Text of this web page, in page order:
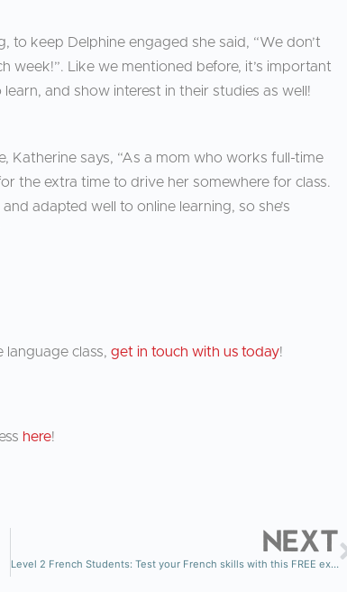
keep Delphine engaged she said, “We don’t
week!”. Like we mentioned before, it’s important
and show interest in their studies as well!
Katherine says, “As a mom who works full-time
the extra time to drive her somewhere for class.
adapted well to online learning, so she’s
language class, get in touch with us today!
here!
NEXT
Level 2 French Students: Test your French skills with this FREE exercise!